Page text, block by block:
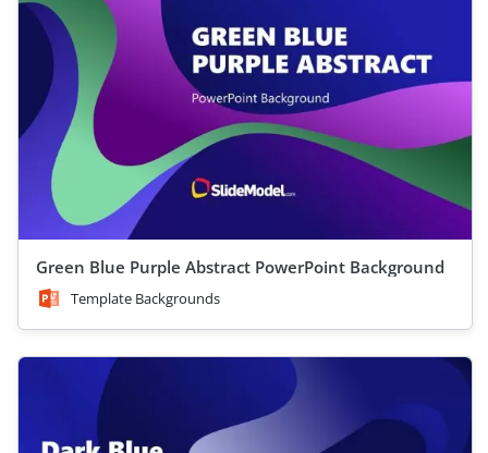
Green Blue Purple Abstract PowerPoint Background
Template Backgrounds